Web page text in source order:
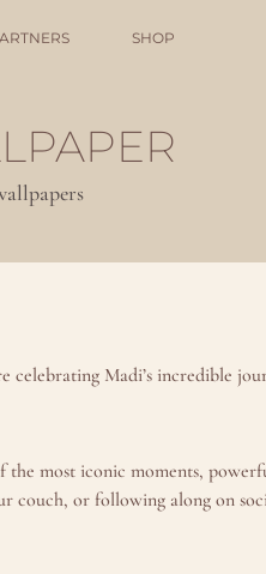
SHOP
celebrating Madi’s incredible
the most iconic moments,
couch, or following along on